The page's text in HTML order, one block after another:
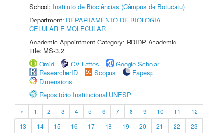
School: Instituto de Biociências (Câmpus de Botucatu)
Department: DEPARTAMENTO DE BIOLOGIA
CELULAR E MOLECULAR
Academic Appointment Category: RDIDP Academic
title: MS-3.2
Orcid
CV Lattes
Google Scholar
ResearcherID
Scopus
Fapesp
Dimensions
Repositório Institucional UNESP
« 1 2 3 4 5 6 7 8 9 10 11
12
13
14 15 16 17 18 19 20 21 22
23